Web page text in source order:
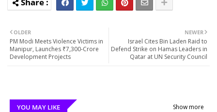
NEWER
Israel Cites Bin Laden Raid to
Defend Strike on Hamas Leaders in
Qatar at UN Security Council
OLDER
PM Modi Meets Violence Victims in
Manipur, Launches ₹7,300-Crore
Development Projects
YOU MAY LIKE Show more